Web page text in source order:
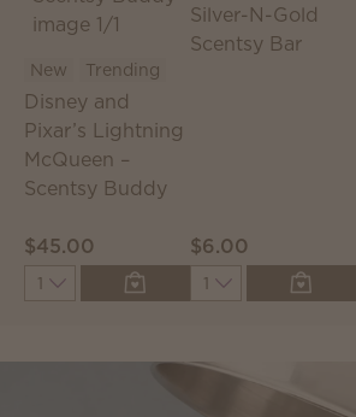
New Trending
Disney and
Pixar’s Lightning
McQueen –
Scentsy Buddy
$45.00
Quantity
Silver-N-Gold
Scentsy Bar
$6.00
Quantity